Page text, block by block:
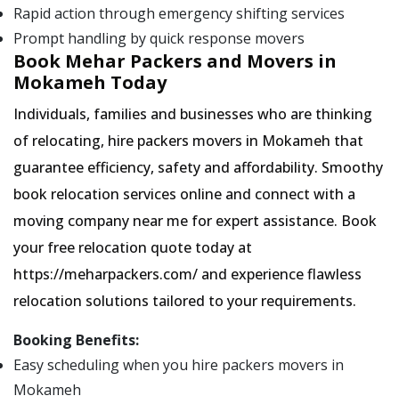
Rapid action through emergency shifting services
Prompt handling by quick response movers
Book Mehar Packers and Movers in
Mokameh Today
Individuals, families and businesses who are thinking
of relocating, hire packers movers in Mokameh that
guarantee efficiency, safety and affordability. Smoothy
book relocation services online and connect with a
moving company near me for expert assistance. Book
your free relocation quote today at
https://meharpackers.com/ and experience flawless
relocation solutions tailored to your requirements.
Booking Benefits:
Easy scheduling when you hire packers movers in
Mokameh